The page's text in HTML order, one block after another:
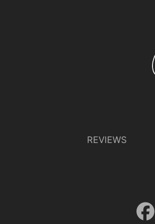
Download Full Size
REVIEWS